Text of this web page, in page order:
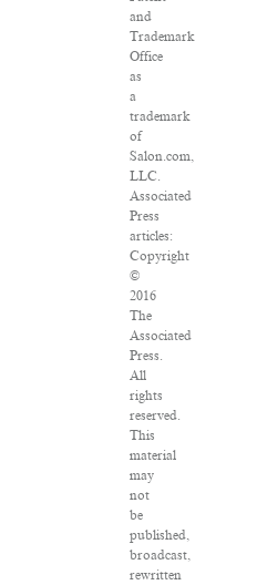
and
Trademark
Office
as
a
trademark
of
Salon.com,
LLC.
Associated
Press
articles:
Copyright
©
2016
The
Associated
Press.
All
rights
reserved.
This
material
may
not
be
published,
broadcast,
rewritten